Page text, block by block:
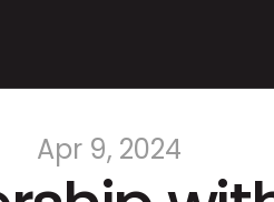
Apr 9, 2024